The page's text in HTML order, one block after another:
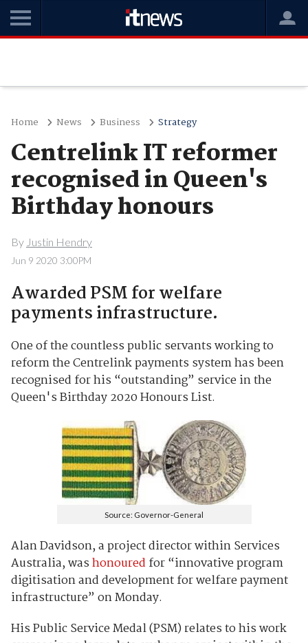
Home News Business Strategy
Centrelink IT reformer
recognised in Queen's
Birthday honours
By Justin Hendry
Jun 9 2020 3:00PM
Awarded PSM for welfare
payments infrastructure.
One of the countless public servants working to
reform the Centrelink payments system has been
recognised for his “outstanding” service in the
Queen's Birthday 2020 Honours List.
Source: Governor-General
Alan Davidson, a project director within Services
Australia, washonouredfor “innovative program
digitisation and development for welfare payment
infrastructure” on Monday.
His Public Service Medal (PSM) relates to his work